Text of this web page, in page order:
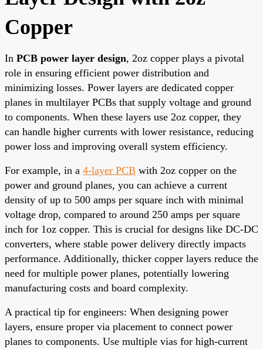
Copper
In PCB power layer design, 2oz copper plays a pivotal
role in ensuring efficient power distribution and
minimizing losses. Power layers are dedicated copper
planes in multilayer PCBs that supply voltage and ground
to components. When these layers use 2oz copper, they
can handle higher currents with lower resistance, reducing
power loss and improving overall system efficiency.
For example, in a 4-layer PCB with 2oz copper on the
power and ground planes, you can achieve a current
density of up to 500 amps per square inch with minimal
voltage drop, compared to around 250 amps per square
inch for 1oz copper. This is crucial for designs like DC-DC
converters, where stable power delivery directly impacts
performance. Additionally, thicker copper layers reduce the
need for multiple power planes, potentially lowering
manufacturing costs and board complexity.
A practical tip for engineers: When designing power
layers, ensure proper via placement to connect power
planes to components. Use multiple vias for high-current